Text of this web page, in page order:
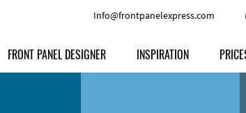
Info@frontpanelexpress.com
FRONT PANEL DESIGNER INSPIRATION